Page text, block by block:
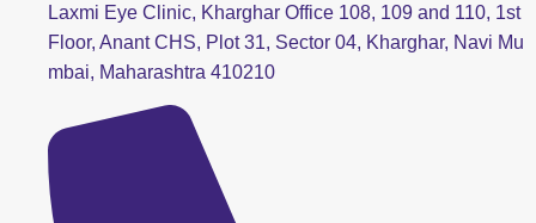
Laxmi Eye Clinic, Kharghar Office 108, 109 and 110, 1st
Floor, Anant CHS, Plot 31, Sector 04, Kharghar, Navi Mu
mbai, Maharashtra 410210